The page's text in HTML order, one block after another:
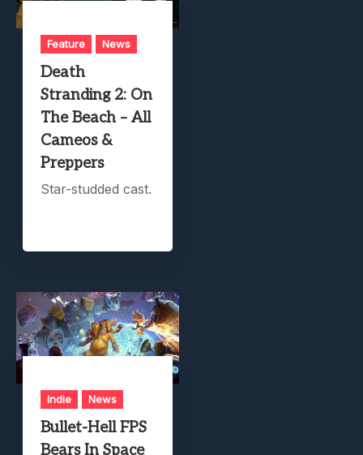
Feature News
Death
Stranding 2: On
The Beach – All
Cameos &
Preppers
Star-studded cast.
Indie News
Bullet-Hell FPS
Bears In Space